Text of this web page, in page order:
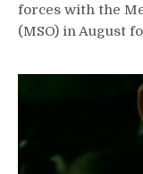
forces with the
(MSO) in August